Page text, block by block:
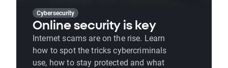
Cybersecurity
Online security is key
Internet scams are on the rise. Learn
how to spot the tricks cybercriminals
use, how to stay protected and what